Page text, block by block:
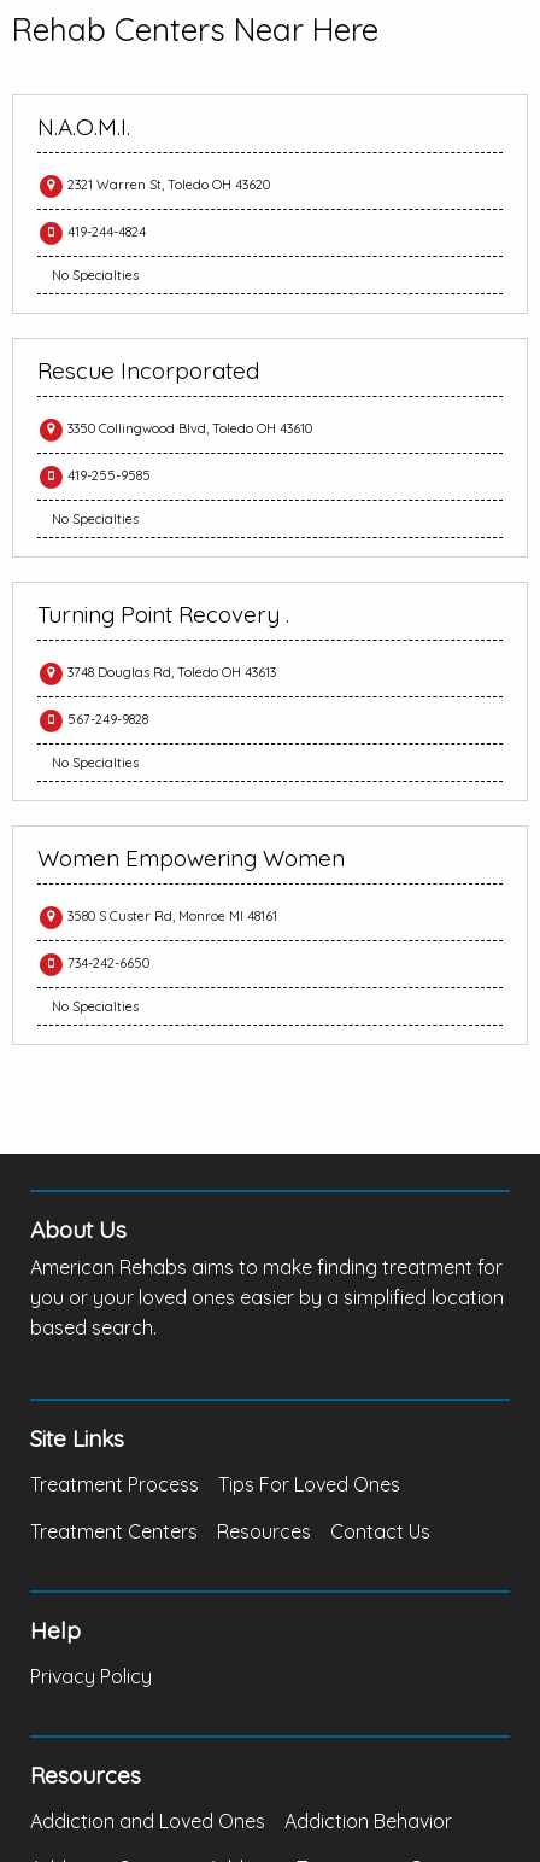
Rehab Centers Near Here
N.A.O.M.I.
2321 Warren St, Toledo OH 43620
419-244-4824
No Specialties
Rescue Incorporated
3350 Collingwood Blvd, Toledo OH 43610
419-255-9585
No Specialties
Turning Point Recovery .
3748 Douglas Rd, Toledo OH 43613
567-249-9828
No Specialties
Women Empowering Women
3580 S Custer Rd, Monroe MI 48161
734-242-6650
No Specialties
About Us
American Rehabs aims to make finding treatment for
you or your loved ones easier by a simplified location
based search.
Site Links
Treatment Process
Tips For Loved Ones
Treatment Centers
Resources Contact Us
Help
Privacy Policy
Resources
Addiction and Loved Ones
Addiction Behavior